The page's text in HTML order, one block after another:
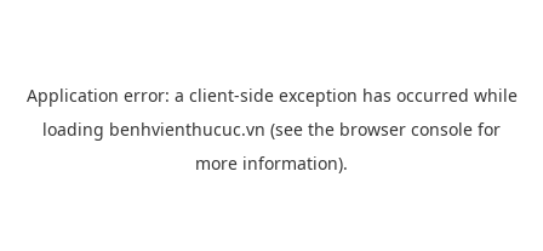
Application error: a client-side exception has occurred while
loading benhvienthucuc.vn (see the browser console for
more information).